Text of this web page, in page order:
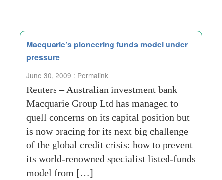
Macquarie’s pioneering funds model under
pressure
June 30, 2009 : Permalink
Reuters – Australian investment bank
Macquarie Group Ltd has managed to
quell concerns on its capital position but
is now bracing for its next big challenge
of the global credit crisis: how to prevent
its world-renowned specialist listed-funds
model from […]